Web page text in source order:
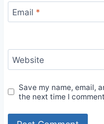
Email *
Website
Save my name, email,
the next time I